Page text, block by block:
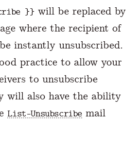
}}will be replaced by
where the recipient of
instantly unsubscribed.
practice to allow your
to unsubscribe
will also have the ability
List-Unsubscribe mail